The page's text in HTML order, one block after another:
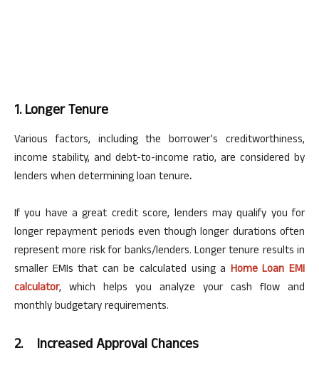
1. Longer Tenure
Various factors, including the borrower’s creditworthiness,
income stability, and debt-to-income ratio, are considered by
lenders when determining loan tenure.
If you have a great credit score, lenders may qualify you for
longer repayment periods even though longer durations often
represent more risk for banks/lenders. Longer tenure results in
smaller EMIs that can be calculated using a Home Loan EMI
calculator, which helps you analyze your cash flow and
monthly budgetary requirements.
2. Increased Approval Chances